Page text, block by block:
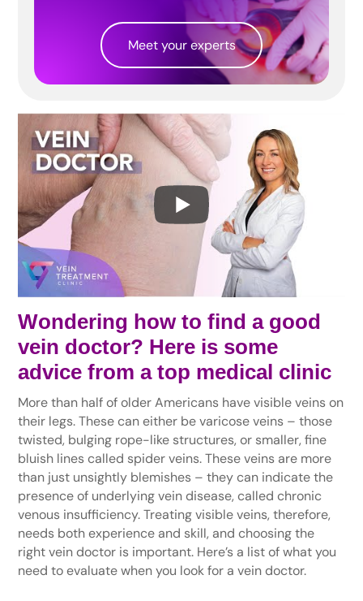
Wondering how to find a good
vein doctor? Here is some
advice from a top medical clinic
More than half of older Americans have visible veins on
their legs. These can either be varicose veins – those
twisted, bulging rope-like structures, or smaller, fine
bluish lines called spider veins. These veins are more
than just unsightly blemishes – they can indicate the
presence of underlying vein disease, called chronic
venous insufficiency. Treating visible veins, therefore,
needs both experience and skill, and choosing the
right vein doctor is important. Here’s a list of what you
need to evaluate when you look for a vein doctor.
Meet your experts